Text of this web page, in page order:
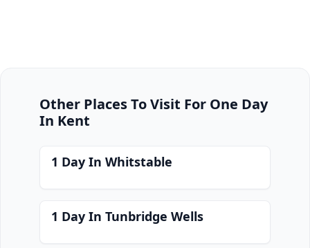
Other Places To Visit For One Day
In Kent
1 Day In Whitstable
1 Day In Tunbridge Wells